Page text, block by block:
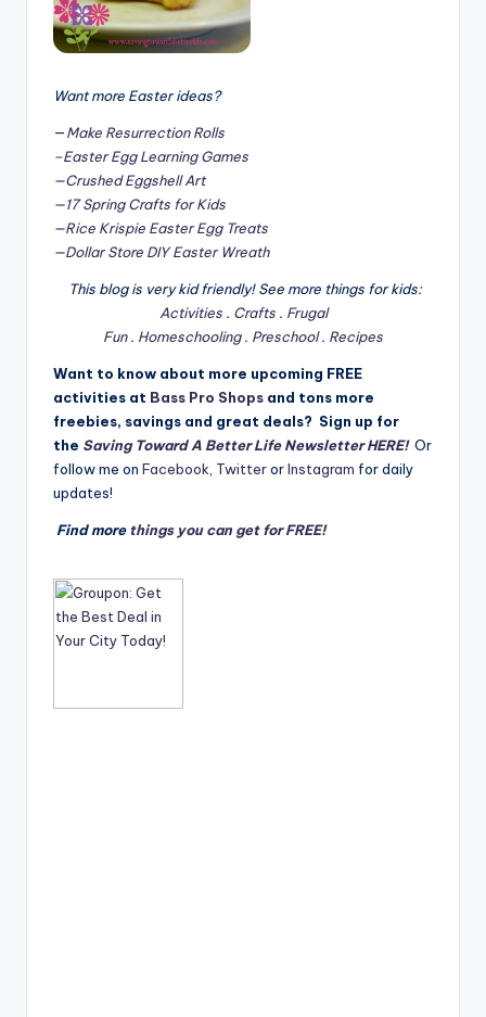
Want more Easter ideas?
—Make Resurrection Rolls
–Easter Egg Learning Games
—Crushed Eggshell Art
—17 Spring Crafts for Kids
—Rice Krispie Easter Egg Treats
—Dollar Store DIY Easter Wreath
This blog is very kid friendly! See more things for kids:
Activities. Crafts . Frugal
Fun. Homeschooling. Preschool. Recipes
Want to know about more upcoming FREE
activities at Bass Pro Shops and tons more
freebies, savings and great deals? Sign up for
the Saving Toward A Better Life Newsletter HERE! Or
follow me on Facebook TwitterorInstagram for daily
updates!
Find morethings you can get for FREE!